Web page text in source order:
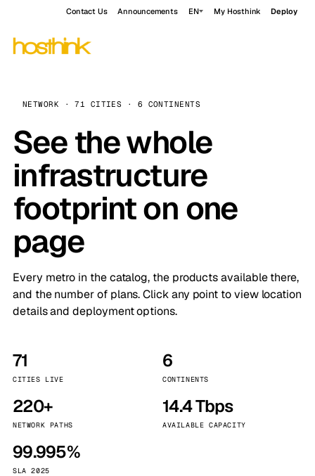
Contact Us Announcements EN My Hosthink Deploy
NETWORK · 71 CITIES · 6 CONTINENTS
See the whole
infrastructure
footprint on one
page
Every metro in the catalog, the products available there,
and the number of plans. Click any point to view location
details and deployment options.
71
CITIES LIVE
6
CONTINENTS
220+
NETWORK PATHS
14.4 Tbps
AVAILABLE CAPACITY
99.995%
SLA 2025